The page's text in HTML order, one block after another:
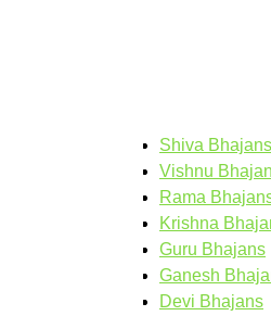
Shiva Bhajans
Vishnu
Rama
Krishna
Guru Bhajans
Ganesh
Devi Bhajans